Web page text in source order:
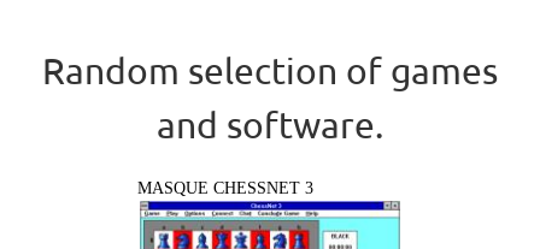
Random selection of games
and software.
MASQUE CHESSNET 3